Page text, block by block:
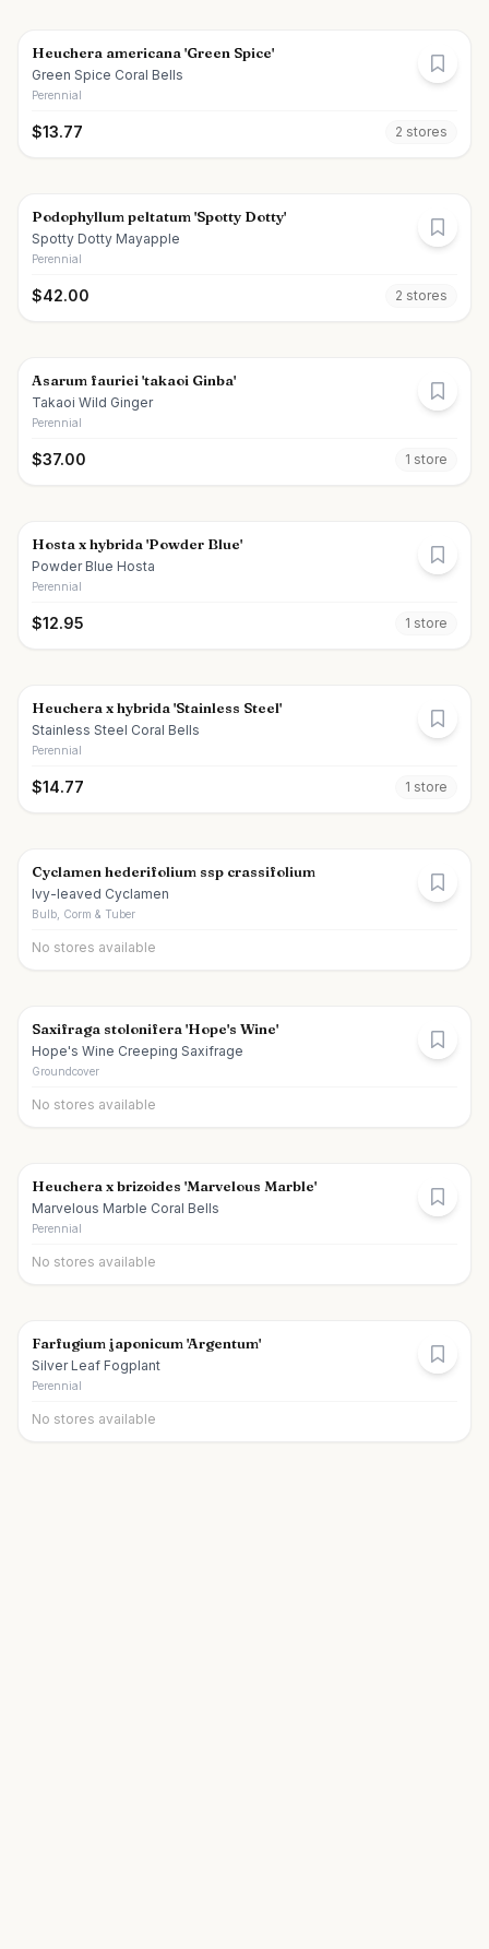
Heuchera americana 'Green Spice'
Green Spice Coral Bells
Perennial
$13.77 2 stores
Podophyllum peltatum 'Spotty Dotty'
Spotty Dotty Mayapple
Perennial
$42.00 2 stores
Asarum fauriei 'takaoi Ginba'
Takaoi Wild Ginger
Perennial
$37.00 1 store
Hosta x hybrida 'Powder Blue'
Powder Blue Hosta
Perennial
$12.95 1 store
Heuchera x hybrida 'Stainless Steel'
Stainless Steel Coral Bells
Perennial
$14.77 1 store
Cyclamen hederifolium ssp crassifolium
Ivy-leaved Cyclamen
Bulb, Corm & Tuber
No stores available
Saxifraga stolonifera 'Hope's Wine'
Hope's Wine Creeping Saxifrage
Groundcover
No stores available
Heuchera x brizoides 'Marvelous Marble'
Marvelous Marble Coral Bells
Perennial
No stores available
Farfugium japonicum 'Argentum'
Silver Leaf Fogplant
Perennial
No stores available